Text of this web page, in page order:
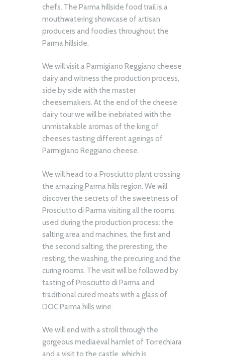
chefs. The Parma hillside food trail is a
mouthwatering showcase of artisan
producers and foodies throughout the
Parma hillside.
We will visit a Parmigiano Reggiano cheese
dairy and witness the production process,
side by side with the master
cheesemakers. At the end of the cheese
dairy tour we will be inebriated with the
unmistakable aromas of the king of
cheeses tasting different ageings of
Parmigiano Reggiano cheese.
We will head to a Prosciutto plant crossing
the amazing Parma hills region. We will
discover the secrets of the sweetness of
Prosciutto di Parma visiting all the rooms
used during the production process: the
salting area and machines, the first and
the second salting, the preresting, the
resting, the washing, the precuring and the
curing rooms. The visit will be followed by
tasting of Prosciutto di Parma and
traditional cured meats with a glass of
DOC Parma hills wine.
We will end with a stroll through the
gorgeous mediaeval hamlet of Torrechiara
and a visit to the castle, which is